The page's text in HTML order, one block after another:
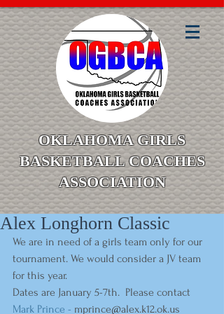
OKLAHOMA GIRLS
BASKETBALL COACHES
ASSOCIATION
Alex Longhorn Classic
We are in need of a girls team only for our
tournament. We would consider a JV team
for this year.
Dates are January 5-7th.  Please contact
Mark Prince - mprince@alex.k12.ok.us